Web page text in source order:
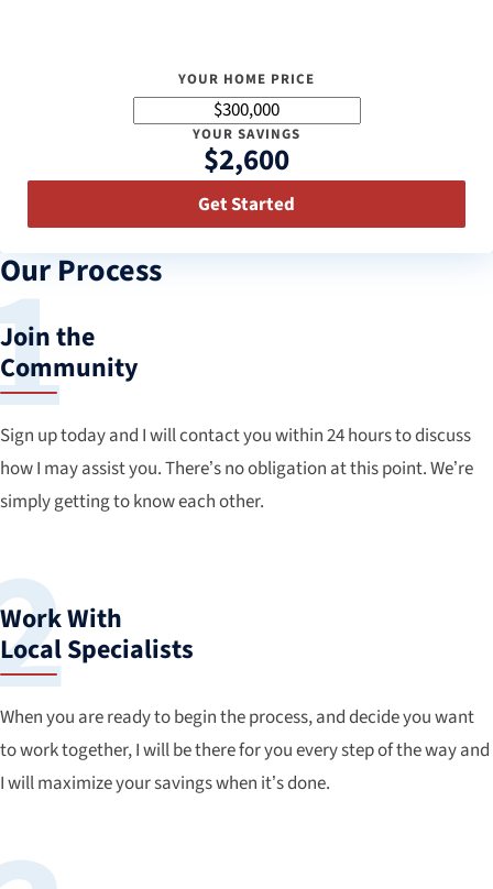
YOUR HOME PRICE
YOUR SAVINGS
$2,600
Get Started
Our Process
Join the
Community
Sign up today and I will contact you within 24 hours to discuss
how I may assist you. There’s no obligation at this point. We’re
simply getting to know each other.
Work With
Local Specialists
When you are ready to begin the process, and decide you want
to work together, I will be there for you every step of the way and
I will maximize your savings when it’s done.